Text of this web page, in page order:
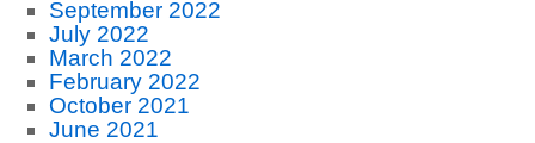
September 2022
July 2022
March 2022
February 2022
October 2021
June 2021